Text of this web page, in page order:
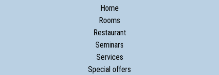
Home
Rooms
Restaurant
Seminars
Services
Special offers